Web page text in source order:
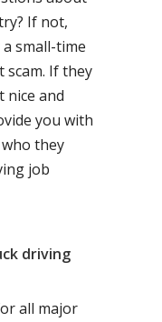
If not,
small-time
If they
nice and
you with
they
job
driving
all major